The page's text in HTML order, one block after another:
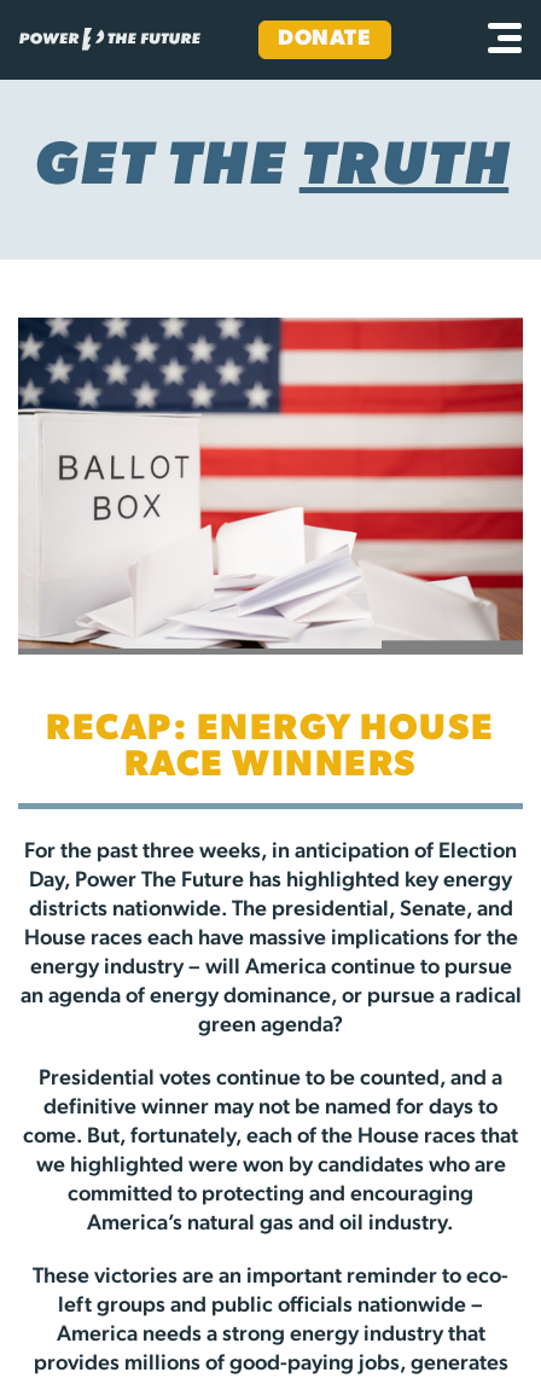
content
DONATE
GET THE TRUTH
RECAP: ENERGY HOUSE
RACE WINNERS
For the past three weeks, in anticipation of Election
Day, Power The Future has highlighted key energy
districts nationwide. The presidential, Senate, and
House races each have massive implications for the
energy industry – will America continue to pursue
an agenda of energy dominance, or pursue a radical
green agenda?
Presidential votes continue to be counted, and a
definitive winner may not be named for days to
come. But, fortunately, each of the House races that
we highlighted were won by candidates who are
committed to protecting and encouraging
America’s natural gas and oil industry.
These victories are an important reminder to eco-
left groups and public officials nationwide –
America needs a strong energy industry that
provides millions of good-paying jobs, generates